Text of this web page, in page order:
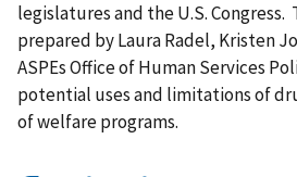
legislatures and the U.S. Congress.
prepared by Laura Radel, Kristen
ASPEs Office of Human Services
potential uses and limitations of
of welfare programs.